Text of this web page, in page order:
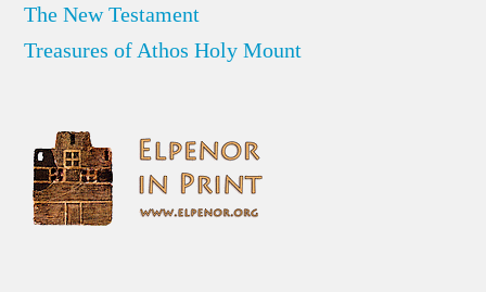
The New Testament
Treasures of Athos Holy Mount